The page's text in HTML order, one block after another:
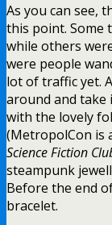
As you can see,
this point. Some
while others
were people
lot of traffic yet.
around and take
with the lovely
(MetropolCon is
Science Fiction
steampunk
Before the end
bracelet.